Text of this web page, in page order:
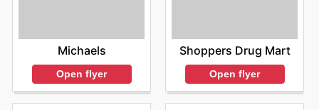
Michaels
Open flyer
Shoppers Drug Mart
Open flyer